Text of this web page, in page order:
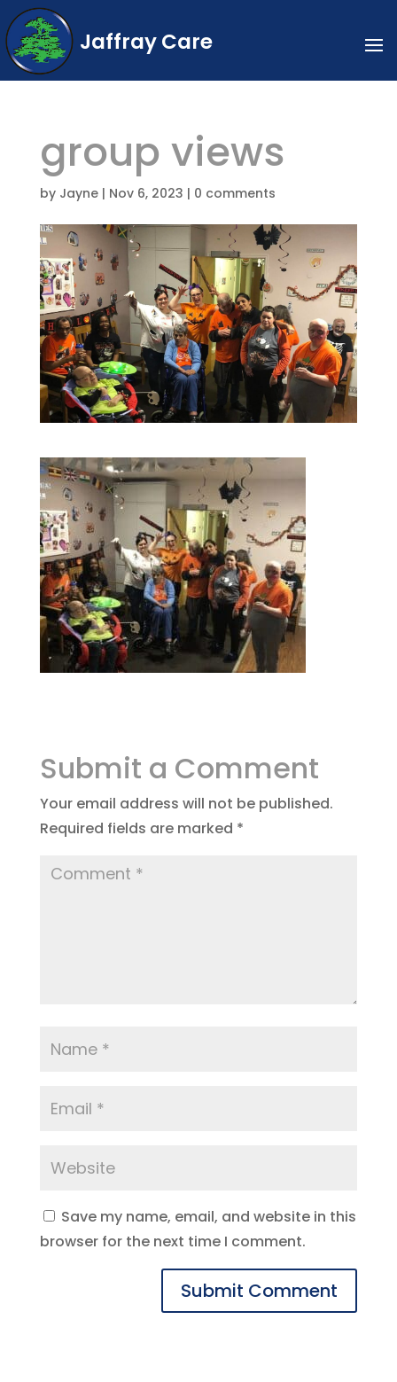
Jaffray Care
group views
by Jayne| Nov 6, 2023 | 0 comments
Submit a Comment
Your email address will not be published.
Required fields are marked *
Save my name, email, and website in this
browser for the next time I comment.